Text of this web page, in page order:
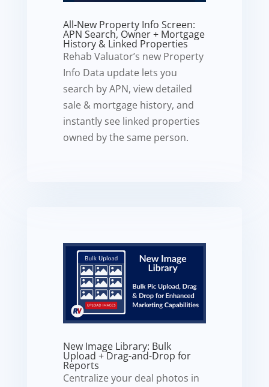
All-New Property Info Screen:
APN Search, Owner + Mortgage
History & Linked Properties
Rehab Valuator’s new Property
Info Data update lets you
search by APN, view detailed
sale & mortgage history, and
instantly see linked properties
owned by the same person.
New Image Library: Bulk
Upload + Drag-and-Drop for
Reports
Centralize your deal photos in